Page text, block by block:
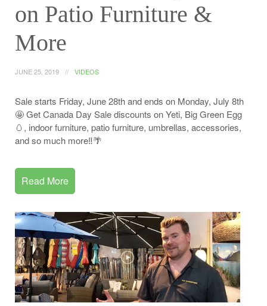
on Patio Furniture &
More
JUNE 25, 2019 VIDEOS
Sale starts Friday, June 28th and ends on Monday, July 8th
🤩 Get Canada Day Sale discounts on Yeti, Big Green Egg
🥚, indoor furniture, patio furniture, umbrellas, accessories,
and so much more‼️🌴
Read More